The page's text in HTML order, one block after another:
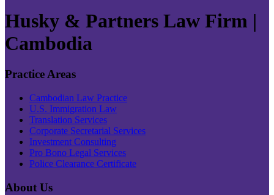
Husky & Partners Law Firm |
Cambodia
Practice Areas
Cambodian Law Practice
U.S. Immigration Law
Translation Services
Corporate Secretarial Services
Investment Consulting
Pro Bono Legal Services
Police Clearance Certificate
About Us